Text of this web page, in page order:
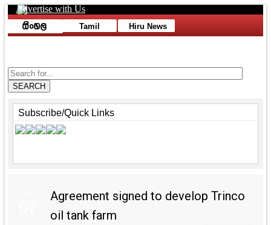
Advertise with Us
Tamil Hiru News
Advertise with Us
Toggle navigation
SEARCH
Subscribe/Quick Links
Agreement signed to develop Trinco
oil tank farm